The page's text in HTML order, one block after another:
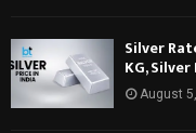
Silver
KG,
August